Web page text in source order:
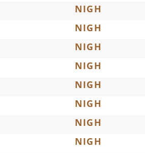
NIGH
NIGH
NIGH
NIGH
NIGH
NIGH
NIGH
NIGH